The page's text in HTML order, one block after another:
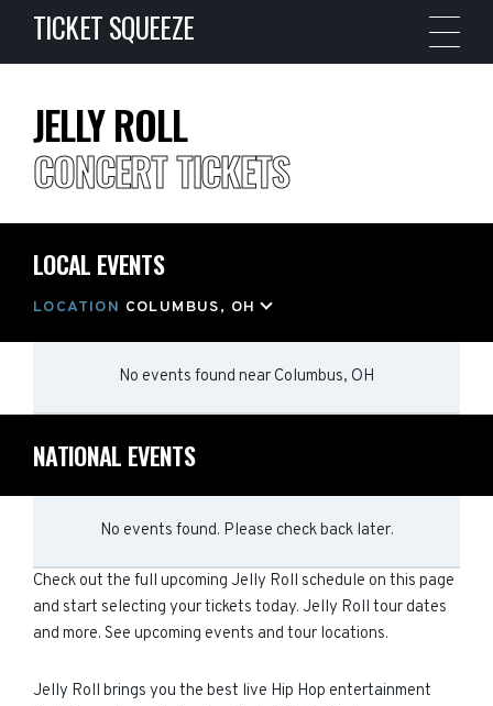
TICKET SQUEEZE
JELLY ROLL
CONCERT TICKETS
LOCAL EVENTS
LOCATION COLUMBUS, OH
No events found near Columbus, OH
NATIONAL EVENTS
No events found. Please check back later.
Check out the full upcoming Jelly Roll schedule on this page
and start selecting your tickets today. Jelly Roll tour dates
and more. See upcoming events and tour locations.
Jelly Roll brings you the best live Hip Hop entertainment